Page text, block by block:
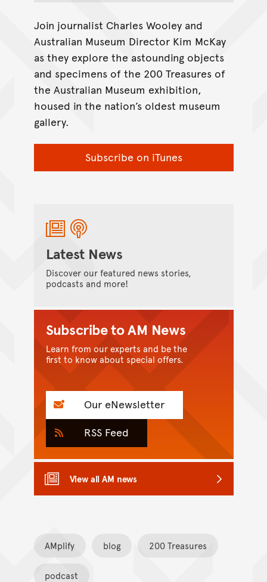
Join journalist Charles Wooley and
Australian Museum Director Kim McKay
as they explore the astounding objects
and specimens of the 200 Treasures of
the Australian Museum exhibition,
housed in the nation’s oldest museum
gallery.
Subscribe on iTunes
Latest News
Discover our featured news stories,
podcasts and more!
Subscribe to AM News
Learn from our experts and be the
first to know about special offers.
Our eNewsletter
RSS Feed
View all AM news
AMplify blog 200 Treasures
podcast